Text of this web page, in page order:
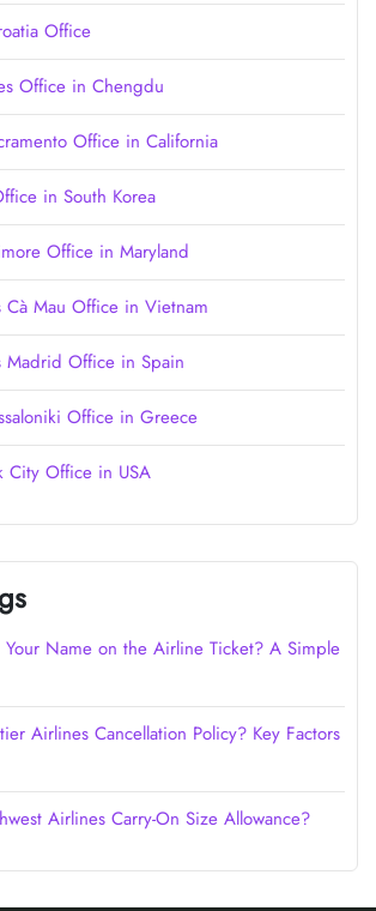
Office
Office in Chengdu
Office in California
in South Korea
Office in Maryland
Mau Office in Vietnam
Madrid Office in Spain
Office in Greece
City Office in USA
Your Name on the Airline Ticket? A Simple
Airlines Cancellation Policy? Key Factors
Airlines Carry-On Size Allowance?